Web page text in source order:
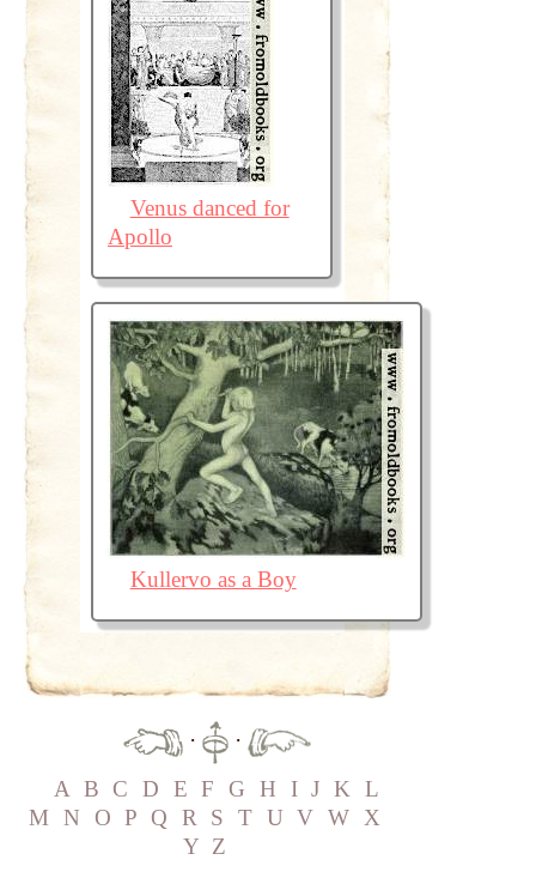
Venus danced for
Apollo
Kullervo as a Boy
·
·
A B C D E F G H I J K L
M
N O P Q R S T U V W X
Y Z